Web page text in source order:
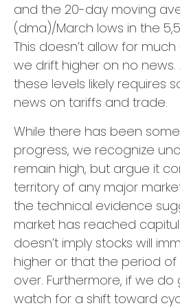
and the 20-day moving
(dma)/March lows in the
This doesn’t allow for
we drift higher on no
these levels likely requires
news on tariffs and trade.
While there has been
progress, we recognize
remain high, but argue it
territory of any major
the technical evidence
market has reached
doesn’t imply stocks will
higher or that the period of
over. Furthermore, if we
watch for a shift toward